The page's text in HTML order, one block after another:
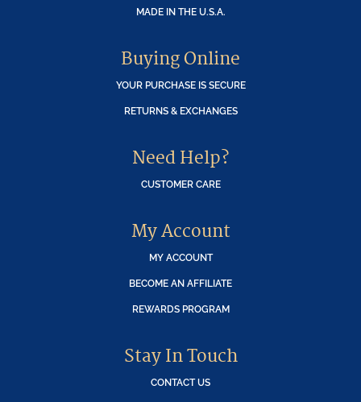
MADE IN THE U.S.A.
Buying Online
YOUR PURCHASE IS SECURE
RETURNS & EXCHANGES
Need Help?
CUSTOMER CARE
My Account
MY ACCOUNT
BECOME AN AFFILIATE
REWARDS PROGRAM
Stay In Touch
CONTACT US